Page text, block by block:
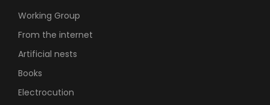
Working Group
From the internet
Artificial nests
Books
Electrocution